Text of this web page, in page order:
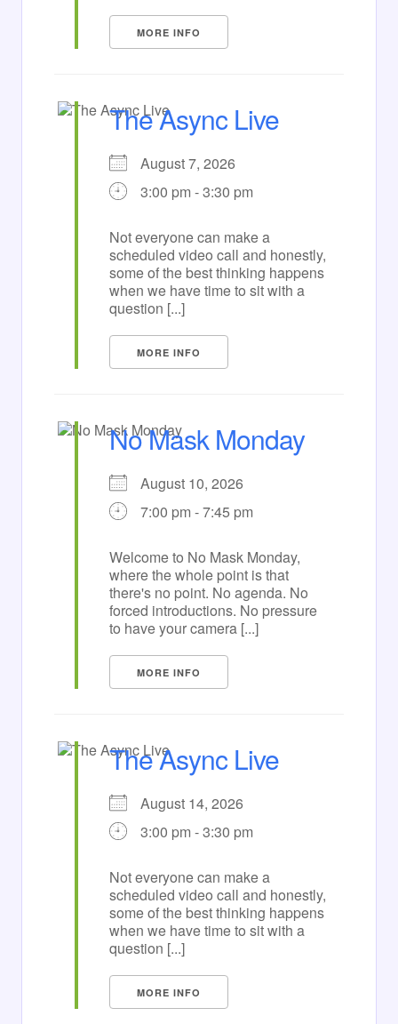
MORE INFO
The Async Live
August 7, 2026
3:00 pm - 3:30 pm
Not everyone can make a
scheduled video call and honestly,
some of the best thinking happens
when we have time to sit with a
question [...]
MORE INFO
No Mask Monday
August 10, 2026
7:00 pm - 7:45 pm
Welcome to No Mask Monday,
where the whole point is that
there's no point. No agenda. No
forced introductions. No pressure
to have your camera [...]
MORE INFO
The Async Live
August 14, 2026
3:00 pm - 3:30 pm
Not everyone can make a
scheduled video call and honestly,
some of the best thinking happens
when we have time to sit with a
question [...]
MORE INFO